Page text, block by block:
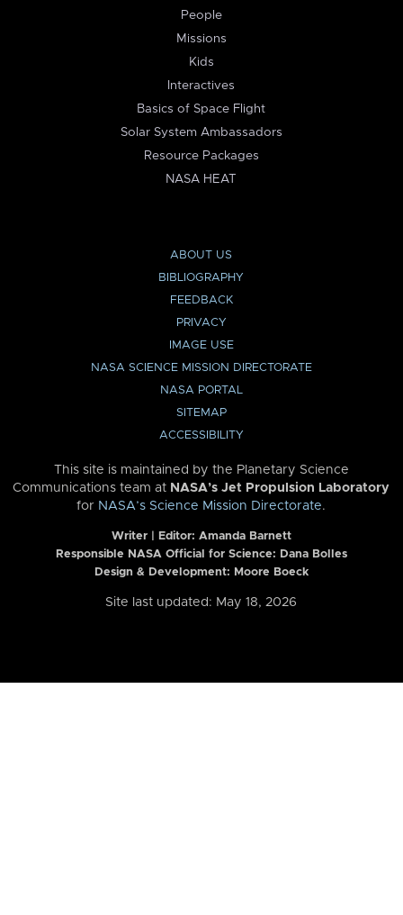
People
Missions
Kids
Interactives
Basics of Space Flight
Solar System Ambassadors
Resource Packages
NASA HEAT
ABOUT US
BIBLIOGRAPHY
FEEDBACK
PRIVACY
IMAGE USE
NASA SCIENCE MISSION DIRECTORATE
NASA PORTAL
SITEMAP
ACCESSIBILITY
This site is maintained by the Planetary Science
Communications team at NASA’s Jet Propulsion Laboratory
for NASA’s Science Mission Directorate.
Writer | Editor: Amanda Barnett
Responsible NASA Official for Science: Dana Bolles
Design & Development: Moore Boeck
Site last updated: May 18, 2026